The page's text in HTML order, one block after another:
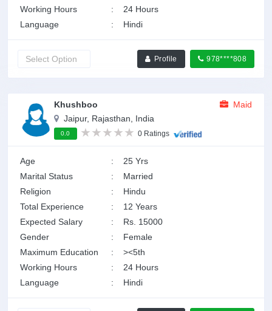
Working Hours
:
24 Hours
Language
: Hindi
Profile 978****808
Khushboo
Maid
Jaipur, Rajasthan, India
0.0 0 Ratings
Age :
25 Yrs
Marital Status
:
Married
Religion
:
Hindu
Total Experience
:
12 Years
Expected Salary
:
Rs. 15000
Gender
:
Female
Maximum Education
:
><5th
Working Hours
:
24 Hours
Language
: Hindi